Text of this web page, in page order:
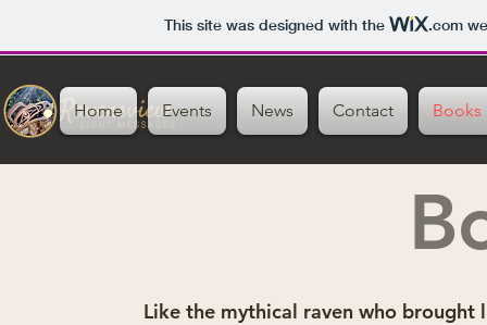
This site was designed with the .com
Home Events News Contact Books
Like the mythical raven who